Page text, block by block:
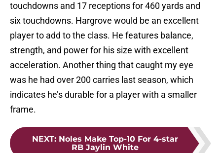
touchdowns and 17 receptions for 460 yards and
six touchdowns. Hargrove would be an excellent
player to add to the class. He features balance,
strength, and power for his size with excellent
acceleration. Another thing that caught my eye
was he had over 200 carries last season, which
indicates he’s durable for a player with a smaller
frame.
NEXT: Noles Make Top-10 For 4-star
RB Jaylin White